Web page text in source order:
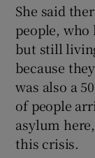
She said
people, who
but still
because
was also a
of people
asylum
this crisis.